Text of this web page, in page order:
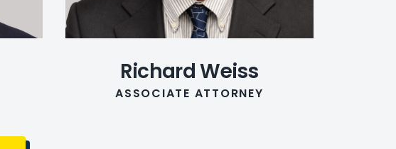
Richard Weiss
ASSOCIATE ATTORNEY